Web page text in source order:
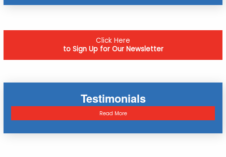
Click Here
to Sign Up for Our Newsletter
Testimonials
Read More